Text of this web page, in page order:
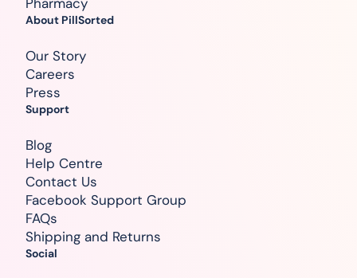
About PillSorted
Our Story
Careers
Press
Support
Blog
Help Centre
Contact Us
Facebook Support Group
FAQs
Shipping and Returns
Social